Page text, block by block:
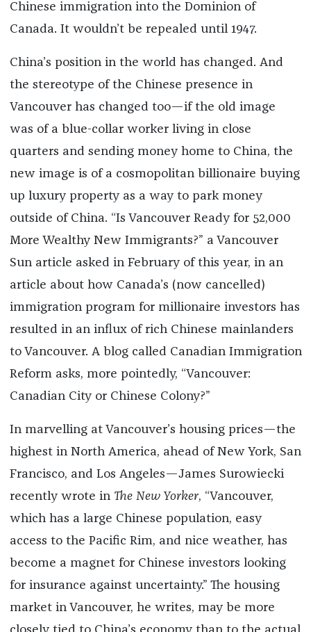
Chinese immigration into the Dominion of
Canada. It wouldn’t be repealed until 1947.
China’s position in the world has changed. And
the stereotype of the Chinese presence in
Vancouver has changed too—if the old image
was of a blue-collar worker living in close
quarters and sending money home to China, the
new image is of a cosmopolitan billionaire buying
up luxury property as a way to park money
outside of China. “Is Vancouver Ready for 52,000
More Wealthy New Immigrants?” a Vancouver
Sun article asked in February of this year, in an
article about how Canada’s (now cancelled)
immigration program for millionaire investors has
resulted in an influx of rich Chinese mainlanders
to Vancouver. A blog called Canadian Immigration
Reform asks, more pointedly, “Vancouver:
Canadian City or Chinese Colony?”
In marvelling at Vancouver’s housing prices—the
highest in North America, ahead of New York, San
Francisco, and Los Angeles—James Surowiecki
recently wrote in The New Yorker, “Vancouver,
which has a large Chinese population, easy
access to the Pacific Rim, and nice weather, has
become a magnet for Chinese investors looking
for insurance against uncertainty.” The housing
market in Vancouver, he writes, may be more